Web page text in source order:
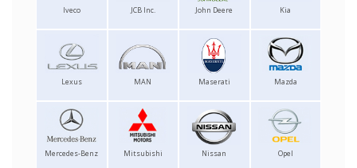
Iveco JCB Inc. John Deere Kia
Lexus MAN Maserati Mazda
Mercedes-Benz Mitsubishi Nissan Opel